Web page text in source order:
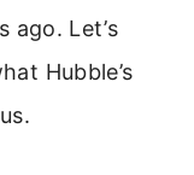
ago. Let’s
Hubble’s